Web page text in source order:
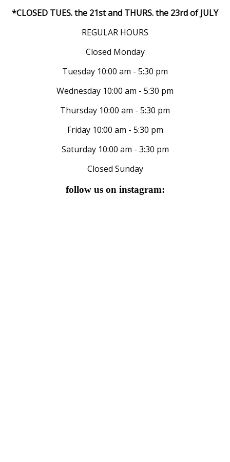
*CLOSED TUES. the 21st and THURS. the 23rd of JULY
REGULAR HOURS
Closed Monday
Tuesday 10:00 am - 5:30 pm
Wednesday 10:00 am - 5:30 pm
Thursday 10:00 am - 5:30 pm
Friday 10:00 am - 5:30 pm
Saturday 10:00 am - 3:30 pm
Closed Sunday
follow us on instagram: